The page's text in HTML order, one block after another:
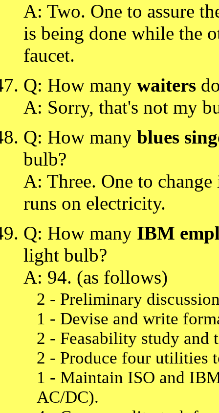
A: Two. One to assure
is being done while the
faucet.
Q: How many waiters
A: Sorry, that's not my
Q: How many blues
bulb?
A: Three. One to
runs on electricity.
Q: How many IBM
light bulb?
A: 94. (as follows)
2 - Preliminary
1 - Devise and write
2 - Feasability study and
2 - Produce four utilities
1 - Maintain ISO and
AC/DC).